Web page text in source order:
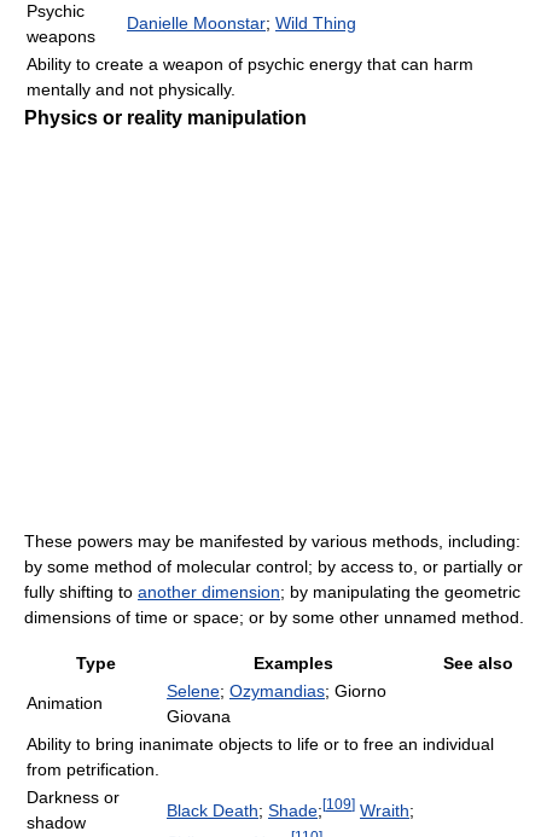
Psychic
weapons
Danielle Moonstar; Wild Thing
Ability to create a weapon of psychic energy that can harm
mentally and not physically.
Physics or reality manipulation
These powers may be manifested by various methods, including:
by some method of molecular control; by access to, or partially or
fully shifting to another dimension; by manipulating the geometric
dimensions of time or space; or by some other unnamed method.
Type Examples See also
Animation
Selene; Ozymandias; Giorno
Giovana
Ability to bring inanimate objects to life or to free an individual
from petrification.
Darkness or
shadow
Black Death; Shade;[109] Wraith;